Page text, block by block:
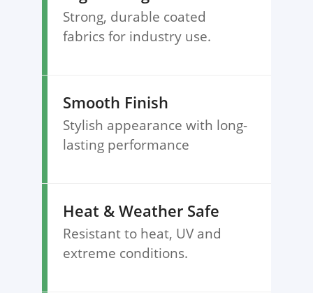
Strong, durable coated
fabrics for industry use.
Smooth Finish
Stylish appearance with long-
lasting performance
Heat & Weather Safe
Resistant to heat, UV and
extreme conditions.